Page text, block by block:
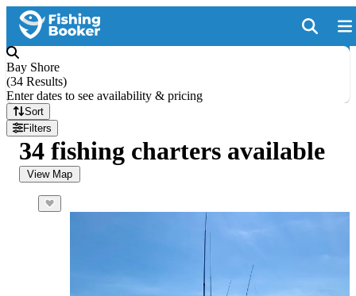
Bay Shore
(34 Results)
Enter dates to see availability & pricing
Sort
Filters
34 fishing charters available
View Map